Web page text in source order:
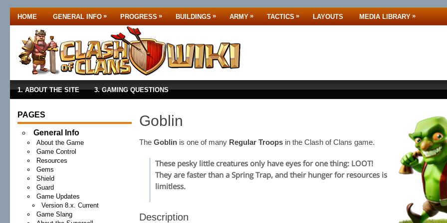
HOME GENERAL INFO » PROGRESS » BUILDINGS » ARMY » TACTICS » LAYOUTS MEDIA LIBRARY »
1. ABOUT THE SITE 3. GAMING QUESTIONS
PAGES
General Info
About the Game
Game Control
Resources
Gems
Shield
Guard
Game Updates
Version 8.x. Current
Game Slang
Goblin
TheGoblin is one of many Regular Troops in the Clash of Clans game.
These pesky little creatures only have eyes for one thing: LOOT!
They are faster than a Spring Trap, and their hunger for resources is
limitless.
Description